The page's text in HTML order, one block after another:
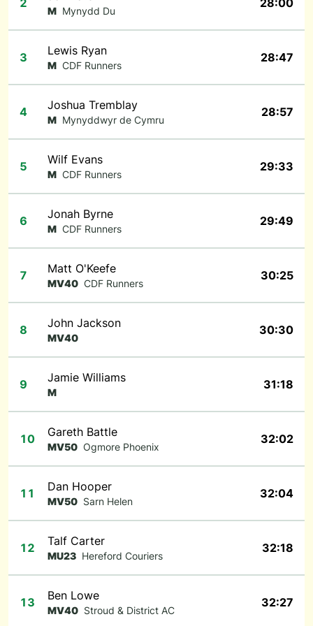
2
M Mynydd Du
28:00
3 Lewis Ryan
M CDF Runners
28:47
4 Joshua Tremblay
M Mynyddwyr de Cymru
28:57
5 Wilf Evans
M CDF Runners
29:33
6 Jonah Byrne
M CDF Runners
29:49
7 Matt O'Keefe
MV40 CDF Runners
30:25
8 John Jackson
MV40
30:30
9 Jamie Williams
M
31:18
10 Gareth Battle
MV50 Ogmore Phoenix
32:02
11 Dan Hooper
MV50 Sarn Helen
32:04
12 Talf Carter
MU23 Hereford Couriers
32:18
13 Ben Lowe
MV40 Stroud & District AC
32:27